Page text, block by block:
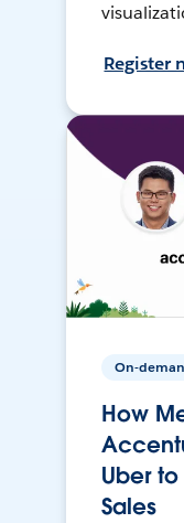
Register
On-
How
Uber
Sales